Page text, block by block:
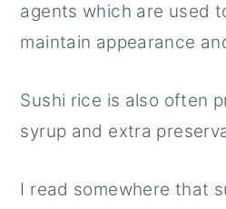
agents which are used
maintain appearance
Sushi rice is also often
syrup and extra
I read somewhere that